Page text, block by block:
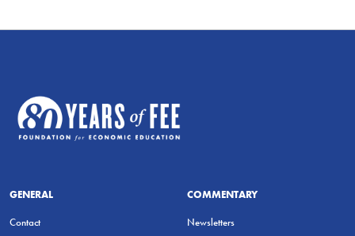
GENERAL
Contact
COMMENTARY
Newsletters